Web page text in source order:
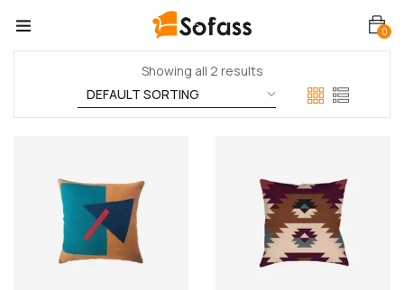
0
Showing all 2 results